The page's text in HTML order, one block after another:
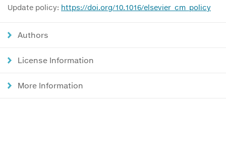
Update policy: https://doi.org/10.1016/elsevier_cm_policy
Authors
License Information
More Information